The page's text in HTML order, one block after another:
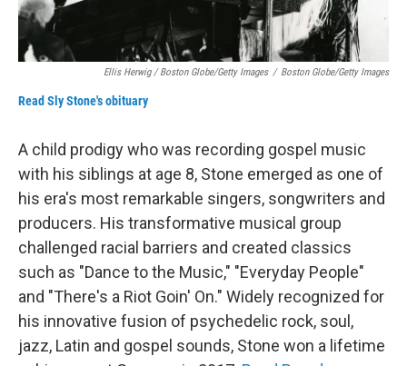
Ellis Herwig / Boston Globe/Getty Images / Boston Globe/Getty Images
Read Sly Stone's obituary
A child prodigy who was recording gospel music
with his siblings at age 8, Stone emerged as one of
his era's most remarkable singers, songwriters and
producers. His transformative musical group
challenged racial barriers and created classics
such as "Dance to the Music," "Everyday People"
and "There's a Riot Goin' On." Widely recognized for
his innovative fusion of psychedelic rock, soul,
jazz, Latin and gospel sounds, Stone won a lifetime